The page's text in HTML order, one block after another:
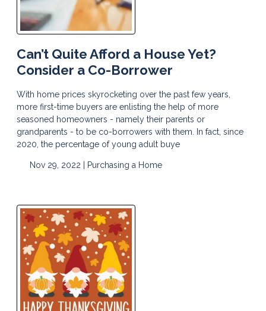
Can’t Quite Afford a House Yet?
Consider a Co-Borrower
With home prices skyrocketing over the past few years,
more first-time buyers are enlisting the help of more
seasoned homeowners - namely their parents or
grandparents - to be co-borrowers with them. In fact, since
2020, the percentage of young adult buye
Nov 29, 2022 | Purchasing a Home